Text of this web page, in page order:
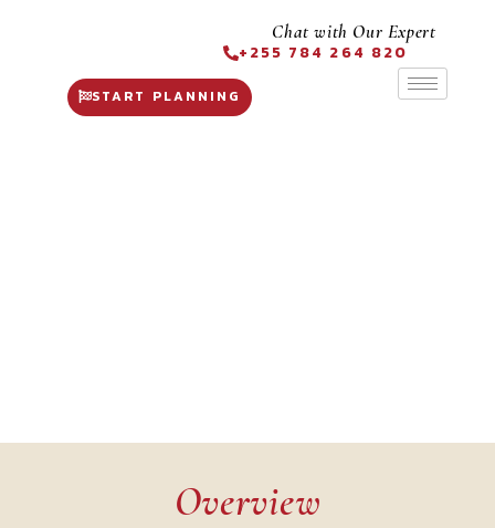
Chat with Our Expert
+255 784 264 820
START PLANNING
Overview